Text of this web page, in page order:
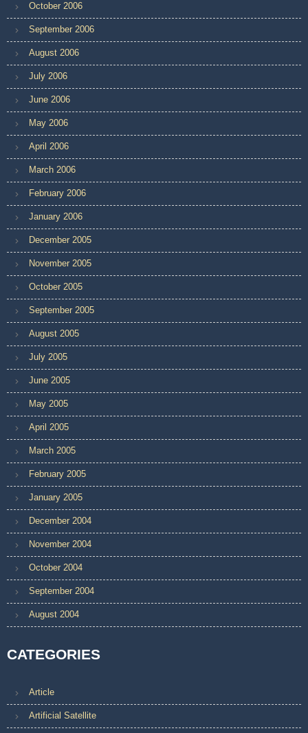
October 2006
September 2006
August 2006
July 2006
June 2006
May 2006
April 2006
March 2006
February 2006
January 2006
December 2005
November 2005
October 2005
September 2005
August 2005
July 2005
June 2005
May 2005
April 2005
March 2005
February 2005
January 2005
December 2004
November 2004
October 2004
September 2004
August 2004
CATEGORIES
Article
Artificial Satellite